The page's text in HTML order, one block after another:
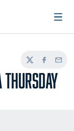
TwitterFacebook
Email